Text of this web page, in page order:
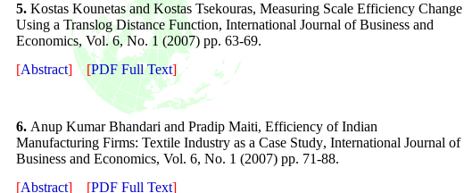
5. Kostas Kounetas and Kostas Tsekouras, Measuring Scale Efficiency Change
Using a Translog Distance Function, International Journal of Business and
Economics, Vol. 6, No. 1 (2007) pp. 63-69.
[Abstract] [PDF Full Text]
6. Anup Kumar Bhandari and Pradip Maiti, Efficiency of Indian
Manufacturing Firms: Textile Industry as a Case Study, International Journal of
Business and Economics, Vol. 6, No. 1 (2007) pp. 71-88.
[Abstract] [PDF Full Text]